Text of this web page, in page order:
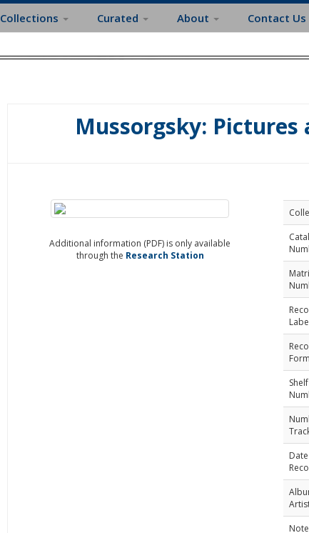
Collections Curated About Contact Us
Mussorgsky:
Additional information (PDF) is only available
through the Research Station
Shelf
Date